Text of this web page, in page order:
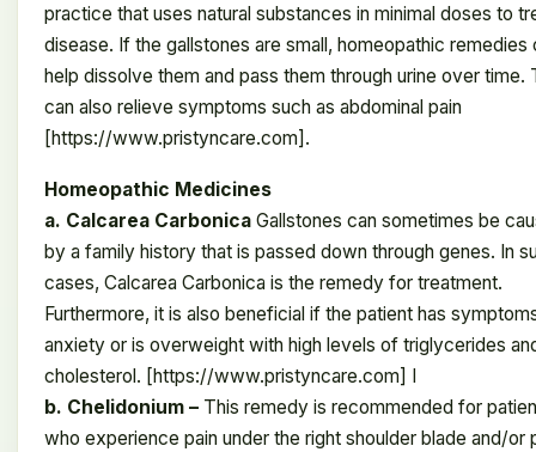
practice that uses natural substances in minimal doses to
disease. If the gallstones are small, homeopathic remedies
help dissolve them and pass them through urine over time.
can also relieve symptoms such as abdominal pain
[https://www.pristyncare.com].
Homeopathic Medicines
a. Calcarea Carbonica Gallstones can sometimes be
by a family history that is passed down through genes. In
cases, Calcarea Carbonica is the remedy for treatment.
Furthermore, it is also beneficial if the patient has
anxiety or is overweight with high levels of triglycerides
cholesterol. [https://www.pristyncare.com] I
b. Chelidonium – This remedy is recommended for
who experience pain under the right shoulder blade and/or